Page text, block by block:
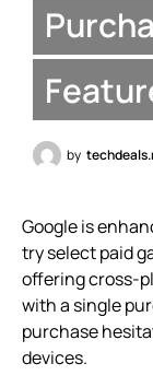
by
Google is
try select paid
offering cross-
with a single
purchase
devices.